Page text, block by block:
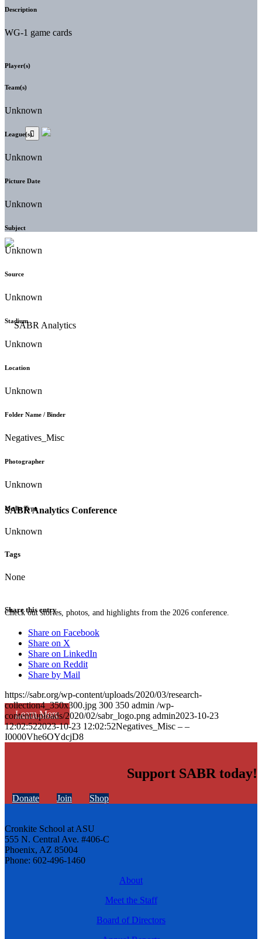
SABR Analytics Conference
Check out stories, photos, and highlights from the 2026 conference.
Learn More
Description
WG-1 game cards
Player(s)
Team(s)
Unknown
League(s)
Unknown
Picture Date
Unknown
Subject
Unknown
Source
Unknown
Stadium
Unknown
Location
Unknown
Folder Name / Binder
Negatives_Misc
Photographer
Unknown
Media Type
Unknown
Tags
None
Share this entry
Share on Facebook
Share on X
Share on LinkedIn
Share on Reddit
Share by Mail
https://sabr.org/wp-content/uploads/2020/03/research-
collection4_350x300.jpg 300 350 admin /wp-
content/uploads/2020/02/sabr_logo.png admin2023-10-23
12:02:522023-10-23 12:02:52Negatives_Misc – –
I0000Vhe6OYdcjD8
Support SABR today!
Donate Join Shop
Cronkite School at ASU
555 N. Central Ave. #406-C
Phoenix, AZ 85004
Phone: 602-496-1460
About
Meet the Staff
Board of Directors